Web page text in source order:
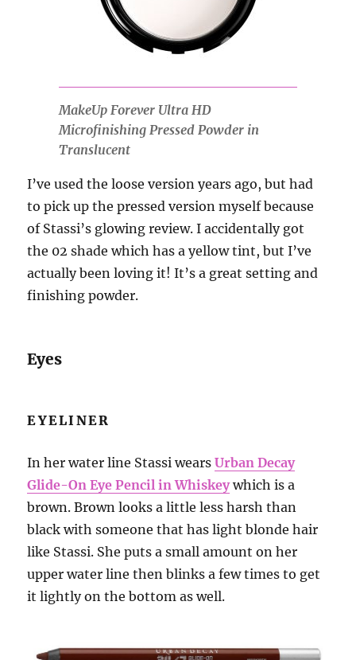
MakeUp Forever Ultra HD
Microfinishing Pressed Powder in
Translucent
I’ve used the loose version years ago, but had
to pick up the pressed version myself because
of Stassi’s glowing review. I accidentally got
the 02 shade which has a yellow tint, but I’ve
actually been loving it! It’s a great setting and
finishing powder.
Eyes
EYELINER
In her water line Stassi wearsUrban Decay
Glide-On Eye Pencil in Whiskeywhich is a
brown. Brown looks a little less harsh than
black with someone that has light blonde hair
like Stassi. She puts a small amount on her
upper water line then blinks a few times to get
it lightly on the bottom as well.